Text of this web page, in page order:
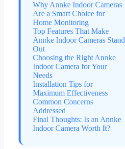
Why Annke Indoor Cameras
Are a Smart Choice for
Home Monitoring
Top Features That Make
Annke Indoor Cameras Stand
Out
Choosing the Right Annke
Indoor Camera for Your
Needs
Installation Tips for
Maximum Effectiveness
Common Concerns
Addressed
Final Thoughts: Is an Annke
Indoor Camera Worth It?